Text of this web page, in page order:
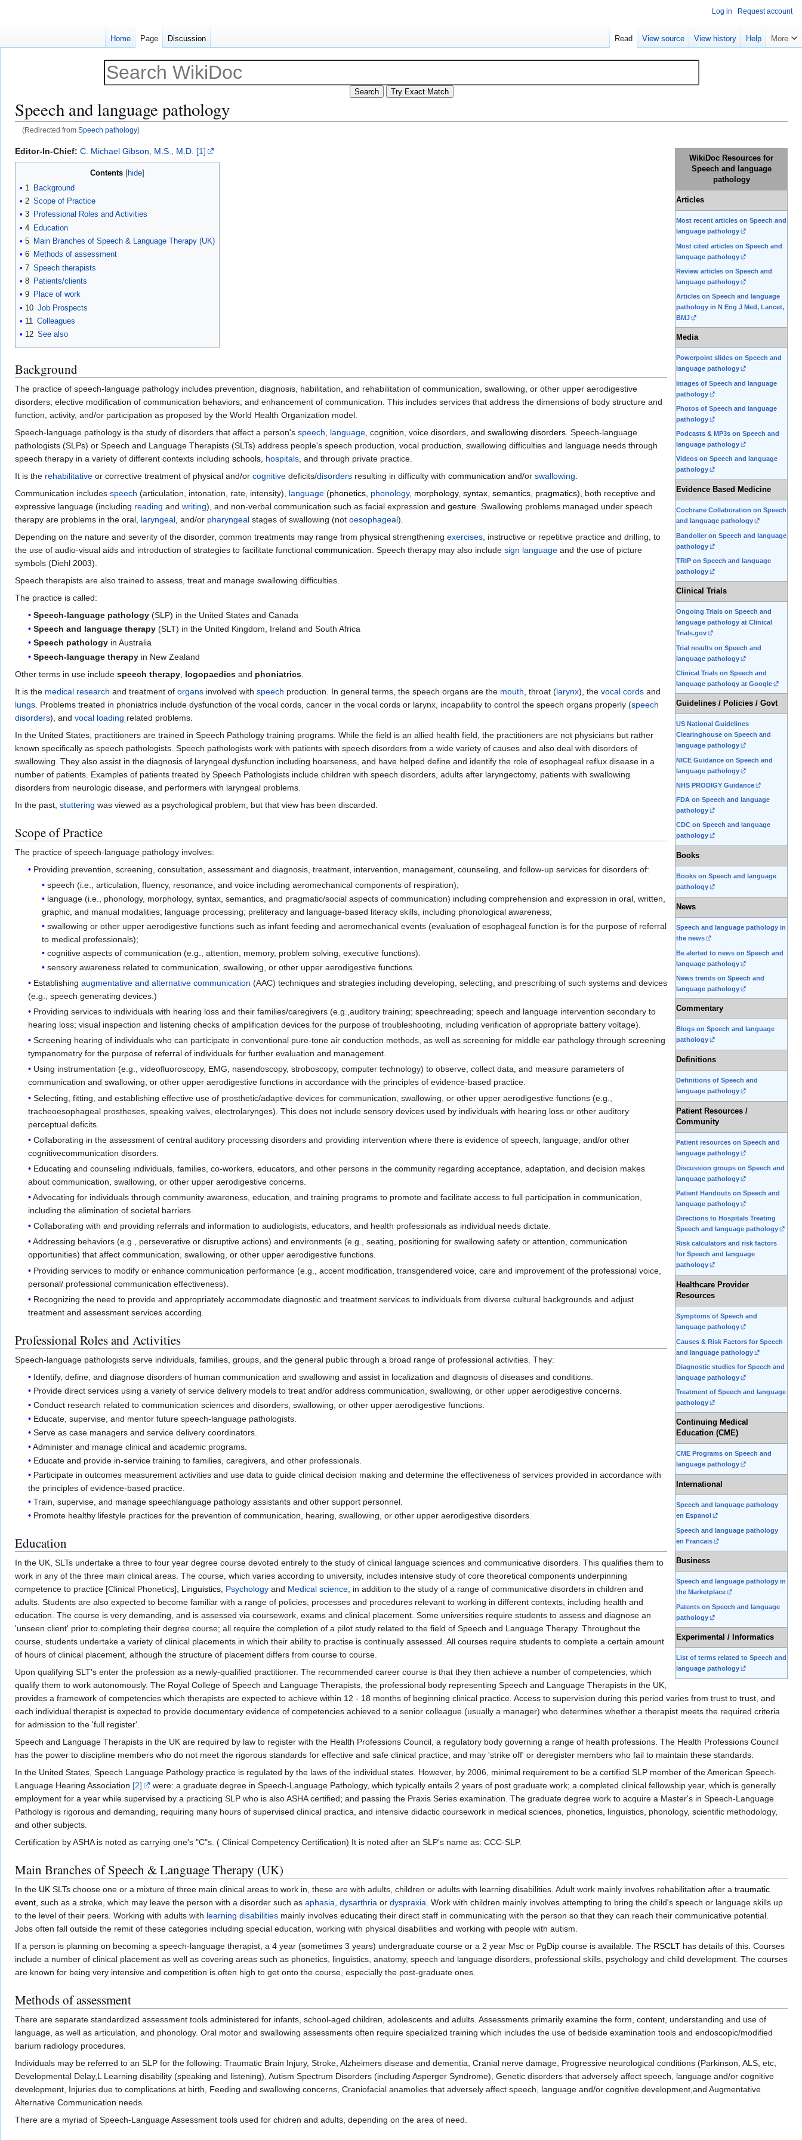
Speech and language pathology
(Redirected from Speech pathology)
Jump
to
Jump
to
WikiDoc Resources for
Speech and language
pathology
Articles
Most recent articles on Speech and
language pathology
Most cited articles on Speech and
language pathology
Review articles on Speech and
language pathology
Articles on Speech and language
pathology in N Eng J Med, Lancet,
BMJ
Media
Powerpoint slides on Speech and
language pathology
Images of Speech and language
pathology
Photos of Speech and language
pathology
Podcasts & MP3s on Speech and
language pathology
Videos on Speech and language
pathology
Evidence Based Medicine
Cochrane Collaboration on Speech
and language pathology
Bandolier on Speech and language
pathology
TRIP on Speech and language
pathology
Clinical Trials
Ongoing Trials on Speech and
language pathology at Clinical
Trials.gov
Trial results on Speech and
language pathology
Clinical Trials on Speech and
language pathology at Google
Guidelines / Policies / Govt
US National Guidelines
Clearinghouse on Speech and
language pathology
NICE Guidance on Speech and
language pathology
NHS PRODIGY Guidance
FDA on Speech and language
pathology
CDC on Speech and language
pathology
Books
Books on Speech and language
pathology
News
Speech and language pathology in
the news
Be alerted to news on Speech and
language pathology
News trends on Speech and
language pathology
Commentary
Blogs on Speech and language
pathology
Definitions
Definitions of Speech and
language pathology
Patient Resources /
Community
Patient resources on Speech and
language pathology
Discussion groups on Speech and
language pathology
Patient Handouts on Speech and
language pathology
Directions to Hospitals Treating
Speech and language pathology
Risk calculators and risk factors
for Speech and language
pathology
Healthcare Provider
Resources
Symptoms of Speech and
language pathology
Causes & Risk Factors for Speech
and language pathology
Diagnostic studies for Speech and
language pathology
Treatment of Speech and language
pathology
Continuing Medical
Education (CME)
CME Programs on Speech and
language pathology
International
Speech and language pathology
en Espanol
Speech and language pathology
en Francais
Business
Speech and language pathology in
the Marketplace
Patents on Speech and language
pathology
Experimental / Informatics
List of terms related to Speech and
language pathology
Editor-In-Chief: C. Michael Gibson, M.S., M.D. [1]
Contents
1
Background
2 Scope of Practice
3 Professional Roles and Activities
4 Education
5 Main Branches of Speech & Language Therapy (UK)
6 Methods of assessment
7 Speech therapists
8 Patients/clients
9 Place of work
10 Job Prospects
11
Colleagues
12 See also
Background
The practice of speech-language pathology includes prevention, diagnosis, habilitation, and rehabilitation of communication, swallowing, or other upper aerodigestive
disorders; elective modification of communication behaviors; and enhancement of communication. This includes services that address the dimensions of body structure and
function, activity, and/or participation as proposed by the World Health Organization model.
Speech-language pathology is the study of disorders that affect a person's speech language , cognition, voice disorders, and swallowing disorders . Speech-language
pathologists (SLPs) or Speech and Language Therapists (SLTs) address people's speech production, vocal production, swallowing difficulties and language needs through
speech therapy in a variety of different contexts including schools hospitals , and through private practice.
It is the rehabilitative or corrective treatment of physical and/or cognitive deficits/disorders resulting in difficulty with communication and/or swallowing
Communication includes speech (articulation, intonation, rate, intensity), language (phonetics phonology, morphology, syntax semantics pragmatics), both receptive and
expressive language (including reading and writing), and non-verbal communication such as facial expression and gesture . Swallowing problems managed under speech
therapy are problems in the oral, laryngeal , and/or pharyngeal stages of swallowing (not oesophageal).
Depending on the nature and severity of the disorder, common treatments may range from physical strengthening exercises , instructive or repetitive practice and drilling, to
the use of audio-visual aids and introduction of strategies to facilitate functional communication . Speech therapy may also include sign language and the use of picture
symbols (Diehl 2003).
Speech therapists are also trained to assess, treat and manage swallowing difficulties.
The practice is called:
Speech-language pathology (SLP) in the United States and Canada
Speech and language therapy (SLT) in the United Kingdom, Ireland and South Africa
Speech pathology in Australia
Speech-language therapy in New Zealand
Other terms in use include speech therapy logopaedics and phoniatrics
It is the medical research and treatment of organs involved with speech production. In general terms, the speech organs are the mouth , throat (larynx), the vocal cords and
lungs . Problems treated in phoniatrics include dysfunction of the vocal cords, cancer in the vocal cords or larynx, incapability to control the speech organs properly (speech
disorders), and vocal loading related problems.
In the United States, practitioners are trained in Speech Pathology training programs. While the field is an allied health field, the practitioners are not physicians but rather
known specifically as speech pathologists. Speech pathologists work with patients with speech disorders from a wide variety of causes and also deal with disorders of
swallowing. They also assist in the diagnosis of laryngeal dysfunction including hoarseness, and have helped define and identify the role of esophageal reflux disease in a
number of patients. Examples of patients treated by Speech Pathologists include children with speech disorders, adults after laryngectomy, patients with swallowing
disorders from neurologic disease, and performers with laryngeal problems.
In the past, stuttering was viewed as a psychological problem, but that view has been discarded.
Scope of Practice
The practice of speech-language pathology involves:
Providing prevention, screening, consultation, assessment and diagnosis, treatment, intervention, management, counseling, and follow-up services for disorders of:
speech (i.e., articulation, fluency, resonance, and voice including aeromechanical components of respiration);
language (i.e., phonology, morphology, syntax, semantics, and pragmatic/social aspects of communication) including comprehension and expression in oral, written,
graphic, and manual modalities; language processing; preliteracy and language-based literacy skills, including phonological awareness;
swallowing or other upper aerodigestive functions such as infant feeding and aeromechanical events (evaluation of esophageal function is for the purpose of referral
to medical professionals);
cognitive aspects of communication (e.g., attention, memory, problem solving, executive functions).
sensory awareness related to communication, swallowing, or other upper aerodigestive functions.
Establishingaugmentative and alternative communication (AAC) techniques and strategies including developing, selecting, and prescribing of such systems and devices
(e.g., speech generating devices.)
Providing services to individuals with hearing loss and their families/caregivers (e.g.,auditory training; speechreading; speech and language intervention secondary to
hearing loss; visual inspection and listening checks of amplification devices for the purpose of troubleshooting, including verification of appropriate battery voltage).
Screening hearing of individuals who can participate in conventional pure-tone air conduction methods, as well as screening for middle ear pathology through screening
tympanometry for the purpose of referral of individuals for further evaluation and management.
Using instrumentation (e.g., videofluoroscopy, EMG, nasendoscopy, stroboscopy, computer technology) to observe, collect data, and measure parameters of
communication and swallowing, or other upper aerodigestive functions in accordance with the principles of evidence-based practice.
Selecting, fitting, and establishing effective use of prosthetic/adaptive devices for communication, swallowing, or other upper aerodigestive functions (e.g.,
tracheoesophageal prostheses, speaking valves, electrolarynges). This does not include sensory devices used by individuals with hearing loss or other auditory
perceptual deficits.
Collaborating in the assessment of central auditory processing disorders and providing intervention where there is evidence of speech, language, and/or other
cognitivecommunication disorders.
Educating and counseling individuals, families, co-workers, educators, and other persons in the community regarding acceptance, adaptation, and decision makes
about communication, swallowing, or other upper aerodigestive concerns.
Advocating for individuals through community awareness, education, and training programs to promote and facilitate access to full participation in communication,
including the elimination of societal barriers.
Collaborating with and providing referrals and information to audiologists, educators, and health professionals as individual needs dictate.
Addressing behaviors (e.g., perseverative or disruptive actions) and environments (e.g., seating, positioning for swallowing safety or attention, communication
opportunities) that affect communication, swallowing, or other upper aerodigestive functions.
Providing services to modify or enhance communication performance (e.g., accent modification, transgendered voice, care and improvement of the professional voice,
personal/ professional communication effectiveness).
Recognizing the need to provide and appropriately accommodate diagnostic and treatment services to individuals from diverse cultural backgrounds and adjust
treatment and assessment services according.
Professional Roles and Activities
Speech-language pathologists serve individuals, families, groups, and the general public through a broad range of professional activities. They:
Identify, define, and diagnose disorders of human communication and swallowing and assist in localization and diagnosis of diseases and conditions.
Provide direct services using a variety of service delivery models to treat and/or address communication, swallowing, or other upper aerodigestive concerns.
Conduct research related to communication sciences and disorders, swallowing, or other upper aerodigestive functions.
Educate, supervise, and mentor future speech-language pathologists.
Serve as case managers and service delivery coordinators.
Administer and manage clinical and academic programs.
Educate and provide in-service training to families, caregivers, and other professionals.
Participate in outcomes measurement activities and use data to guide clinical decision making and determine the effectiveness of services provided in accordance with
the principles of evidence-based practice.
Train, supervise, and manage speechlanguage pathology assistants and other support personnel.
Promote healthy lifestyle practices for the prevention of communication, hearing, swallowing, or other upper aerodigestive disorders.
Education
In the UK, SLTs undertake a three to four year degree course devoted entirely to the study of clinical language sciences and communicative disorders. This qualifies them to
work in any of the three main clinical areas. The course, which varies according to university, includes intensive study of core theoretical components underpinning
competence to practice [Clinical Phonetics], Linguistics, Psychology and Medical science, in addition to the study of a range of communicative disorders in children and
adults. Students are also expected to become familiar with a range of policies, processes and procedures relevant to working in different contexts, including health and
education. The course is very demanding, and is assessed via coursework, exams and clinical placement. Some universities require students to assess and diagnose an
'unseen client' prior to completing their degree course; all require the completion of a pilot study related to the field of Speech and Language Therapy. Throughout the
course, students undertake a variety of clinical placements in which their ability to practise is continually assessed. All courses require students to complete a certain amount
of hours of clinical placement, although the structure of placement differs from course to course.
Upon qualifying SLT's enter the profession as a newly-qualified practitioner. The recommended career course is that they then achieve a number of competencies, which
qualify them to work autonomously. The Royal College of Speech and Language Therapists, the professional body representing Speech and Language Therapists in the UK,
provides a framework of competencies which therapists are expected to achieve within 12 - 18 months of beginning clinical practice. Access to supervision during this period varies from trust to trust, and
each individual therapist is expected to provide documentary evidence of competencies achieved to a senior colleague (usually a manager) who determines whether a therapist meets the required criteria
for admission to the 'full register'.
Speech and Language Therapists in the UK are required by law to register with the Health Professions Council, a regulatory body governing a range of health professions. The Health Professions Council
has the power to discipline members who do not meet the rigorous standards for effective and safe clinical practice, and may 'strike off' or deregister members who fail to maintain these standards.
In the United States, Speech Language Pathology practice is regulated by the laws of the individual states. However, by 2006, minimal requirement to be a certified SLP member of the American Speech-
Language Hearing Association [2]
were: a graduate degree in Speech-Language Pathology, which typically entails 2 years of post graduate work; a completed clinical fellowship year, which is generally
employment for a year while supervised by a practicing SLP who is also ASHA certified; and passing the Praxis Series examination. The graduate degree work to acquire a Master's in Speech-Language
Pathology is rigorous and demanding, requiring many hours of supervised clinical practica, and intensive didactic coursework in medical sciences, phonetics, linguistics, phonology, scientific methodology,
and other subjects.
Certification by ASHA is noted as carrying one's "C"s. ( Clinical Competency Certification) It is noted after an SLP's name as: CCC-SLP.
Main Branches of Speech & Language Therapy (UK)
In the UK SLTs choose one or a mixture of three main clinical areas to work in, these are with adults, children or adults with learning disabilities. Adult work mainly involves rehabilitation after a traumatic
event, such as a stroke, which may leave the person with a disorder such as aphasia, dysarthria or dyspraxia. Work with children mainly involves attempting to bring the child's speech or language skills up
to the level of their peers. Working with adults with learning disabilities mainly involves educating their direct staff in communicating with the person so that they can reach their communicative potential.
Jobs often fall outside the remit of these categories including special education, working with physical disabilities and working with people with autism.
If a person is planning on becoming a speech-language therapist, a 4 year (sometimes 3 years) undergraduate course or a 2 year Msc or PgDip course is available. The RSCLT has details of this. Courses
include a number of clinical placement as well as covering areas such as phonetics, linguistics, anatomy, speech and language disorders, professional skills, psychology and child development. The courses
are known for being very intensive and competition is often high to get onto the course, especially the post-graduate ones.
Methods of assessment
There are separate standardized assessment tools administered for infants, school-aged children, adolescents and adults. Assessments primarily examine the form, content, understanding and use of
language, as well as articulation, and phonology. Oral motor and swallowing assessments often require specialized training which includes the use of bedside examination tools and endoscopic/modified
barium radiology procedures.
Individuals may be referred to an SLP for the following: Traumatic Brain Injury, Stroke, Alzheimers disease and dementia, Cranial nerve damage, Progressive neurological conditions (Parkinson, ALS, etc,
Developmental Delay,L Learning disability (speaking and listening), Autism Spectrum Disorders (including Asperger Syndrome), Genetic disorders that adversely affect speech, language and/or cognitive
development, Injuries due to complications at birth, Feeding and swallowing concerns, Craniofacial anamolies that adversely affect speech, language and/or cognitive development,and Augmentative
Alternative Communication needs.
There are a myriad of Speech-Language Assessment tools used for chidren and adults, depending on the area of need.
Log in Request account
Home Page Discussion Read View source View history Help More